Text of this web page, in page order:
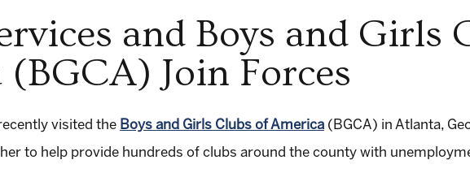
and Boys and Girls
Join Forces
visited the Boys and Girls Clubs of America (BGCA) in Atlanta,
to help provide hundreds of clubs around the county with